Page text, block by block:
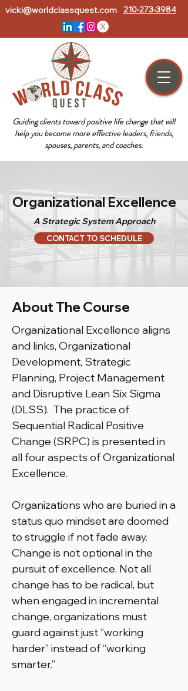
vicki@worldclassquest.com 210-273-3984
Guiding clients toward positive life change that will
help you become more effective leaders, friends,
spouses, parents, and coaches.
Organizational Excellence
A Strategic System Approach
CONTACT TO SCHEDULE
About The Course
Organizational Excellence aligns
and links, Organizational
Development, Strategic
Planning, Project Management
and Disruptive Lean Six Sigma
(DLSS). The practice of
Sequential Radical Positive
Change (SRPC) is presented in
all four aspects of Organizational
Excellence.
Organizations who are buried in a
status quo mindset are doomed
to struggle if not fade away.
Change is not optional in the
pursuit of excellence. Not all
change has to be radical, but
when engaged in incremental
change, organizations must
guard against just “working
harder” instead of “working
smarter.”